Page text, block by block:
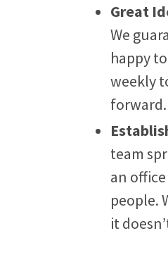
Great
We
happy
weekly
forward.
team
an
people.
it